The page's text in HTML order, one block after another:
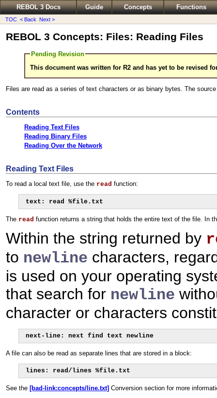
REBOL 3 Docs Guide Concepts Functions
TOC < Back Next >
REBOL 3 Concepts: Files: Reading Files
Pending Revision
This document was written for R2 and has yet to be revised
Files are read as a series of text characters or as binary bytes. The
Contents
Reading Text Files
Reading Binary Files
Reading Over the Network
Reading Text Files
To read a local text file, use the read function:
text: read %file.txt
The read function returns a string that holds the entire text of the file. In
Within the string returned by
to newline characters,
is used on your operating
that search for newline
character or characters
next-line: next find text newline
A file can also be read as separate lines that are stored in a block:
lines: read/lines %file.txt
See the [bad-link:concepts/line.txt] Conversion section for more